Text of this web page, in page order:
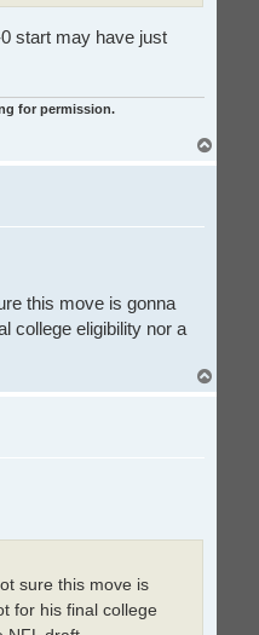
start may have just
for permission.
this move is gonna
college eligibility nor a
o
sure this move is
for his final college